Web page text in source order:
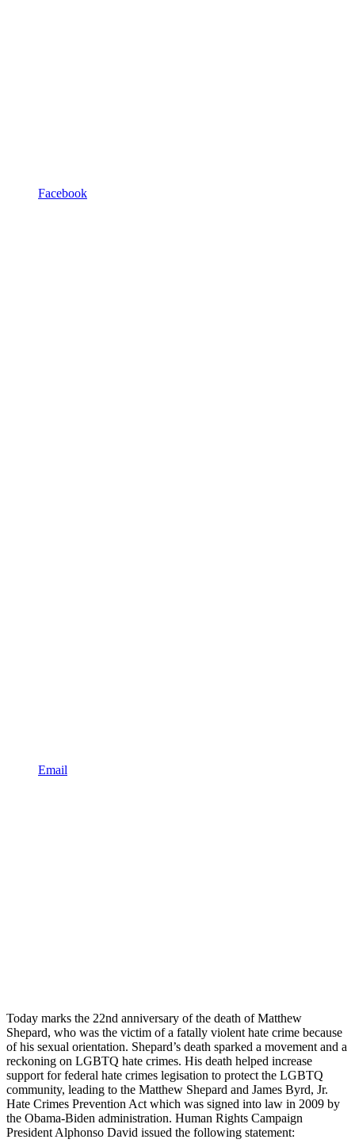
Facebook
Email
Today marks the 22nd anniversary of the death of Matthew
Shepard, who was the victim of a fatally violent hate crime because
of his sexual orientation. Shepard’s death sparked a movement and a
reckoning on LGBTQ hate crimes. His death helped increase
support for federal hate crimes legisation to protect the LGBTQ
community, leading to the Matthew Shepard and James Byrd, Jr.
Hate Crimes Prevention Act which was signed into law in 2009 by
the Obama-Biden administration. Human Rights Campaign
President Alphonso David issued the following statement: